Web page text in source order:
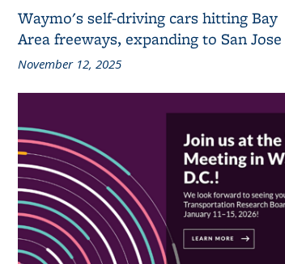
Waymo's self-driving cars hitting Bay
Area freeways, expanding to San Jose
November 12, 2025